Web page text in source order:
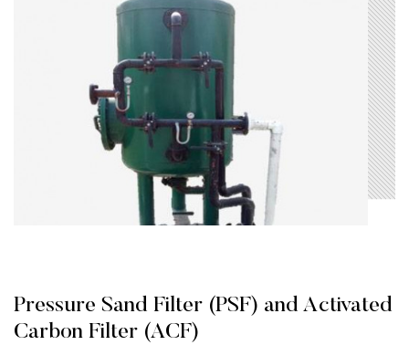
Pressure Sand Filter (PSF) and Activated
Carbon Filter (ACF)